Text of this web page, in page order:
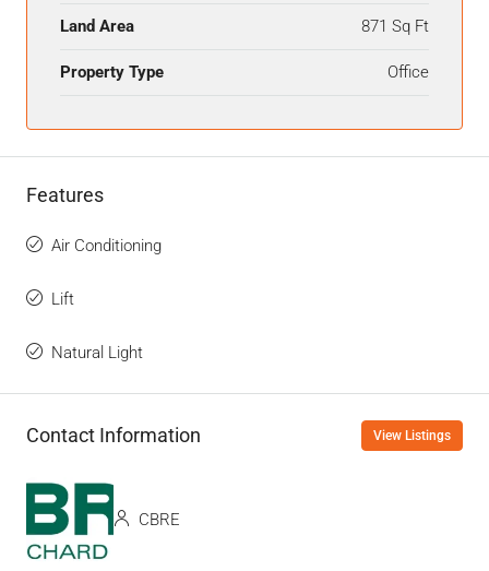
Land Area 871 Sq Ft
Property Type Office
Features
Air Conditioning
Lift
Natural Light
Contact Information View Listings
CBRE